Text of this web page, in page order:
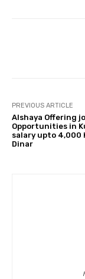
PREVIOUS ARTICLE
Alshaya Offering
Opportunities in
salary upto 4,000
Dinar